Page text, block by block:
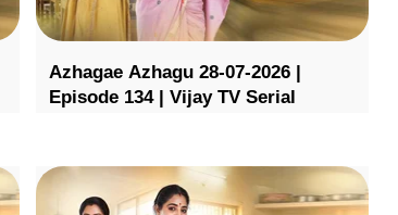
Azhagae Azhagu 28-07-2026 |
Episode 134 | Vijay TV Serial